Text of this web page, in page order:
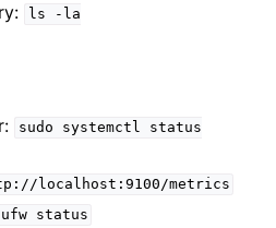
ls
-la
sudo systemctl
status
localhost:9100/metrics
ufw status